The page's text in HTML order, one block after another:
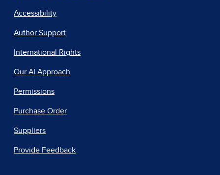
Accessibility
Author Support
International Rights
Our AI Approach
Permissions
Purchase Order
Suppliers
Provide Feedback